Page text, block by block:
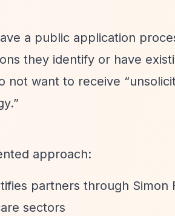
a public application
they identify or have
not want to receive
approach:
partners through
sectors